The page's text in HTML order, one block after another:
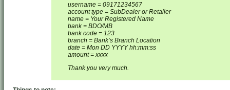
username = 09171234567
account type = SubDealer or Retailer
name = Your Registered Name
bank = BDO/MB
bank code = 123
branch = Bank’s Branch Location
date = Mon DD YYYY hh:mm:ss
amount = xxxx
Thank you very much.